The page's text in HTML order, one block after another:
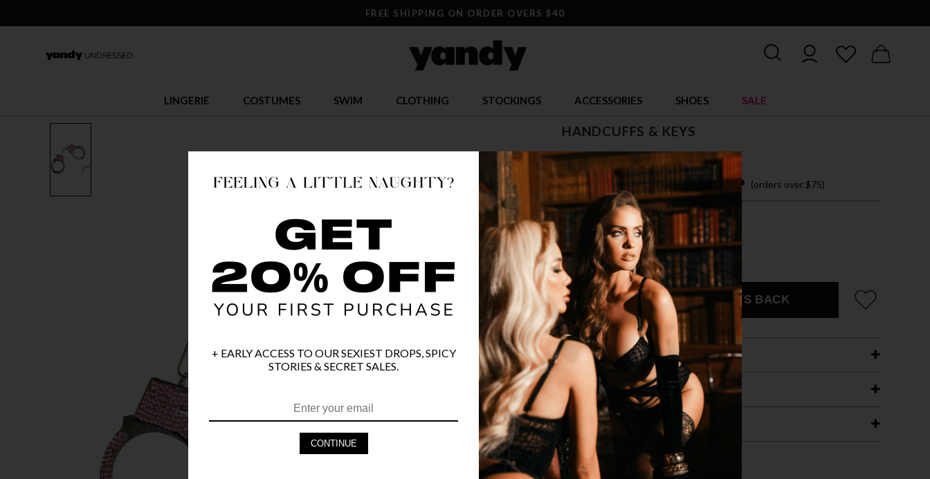
FREE SHIPPING ON ORDER OVERS $40
LINGERIE COSTUMES SWIM CLOTHING STOCKINGS ACCESSORIES SHOES SALE
HANDCUFFS & KEYS
$ 8.95 $ 9.00
OR $2.24 x 4 easy payments with (orders over $75)
ONE SIZE ACCESSORY
COLOR AS SHOWN
EMAIL ME WHEN IT'S BACK
PRODUCT DETAILS
FAST SHIPPING
YANDY GUARANTEE
STYLE IT WITH
+ EARLY ACCESS TO OUR SEXIEST DROPS, SPICY
STORIES & SECRET SALES.
CONTINUE